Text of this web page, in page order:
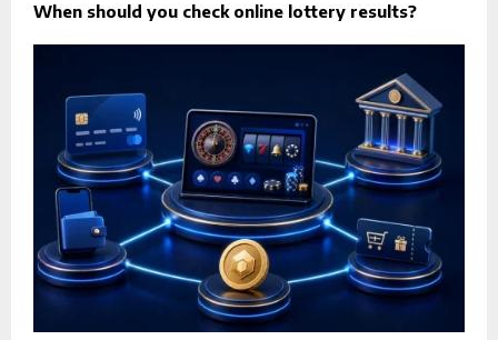
When should you check online lottery results?